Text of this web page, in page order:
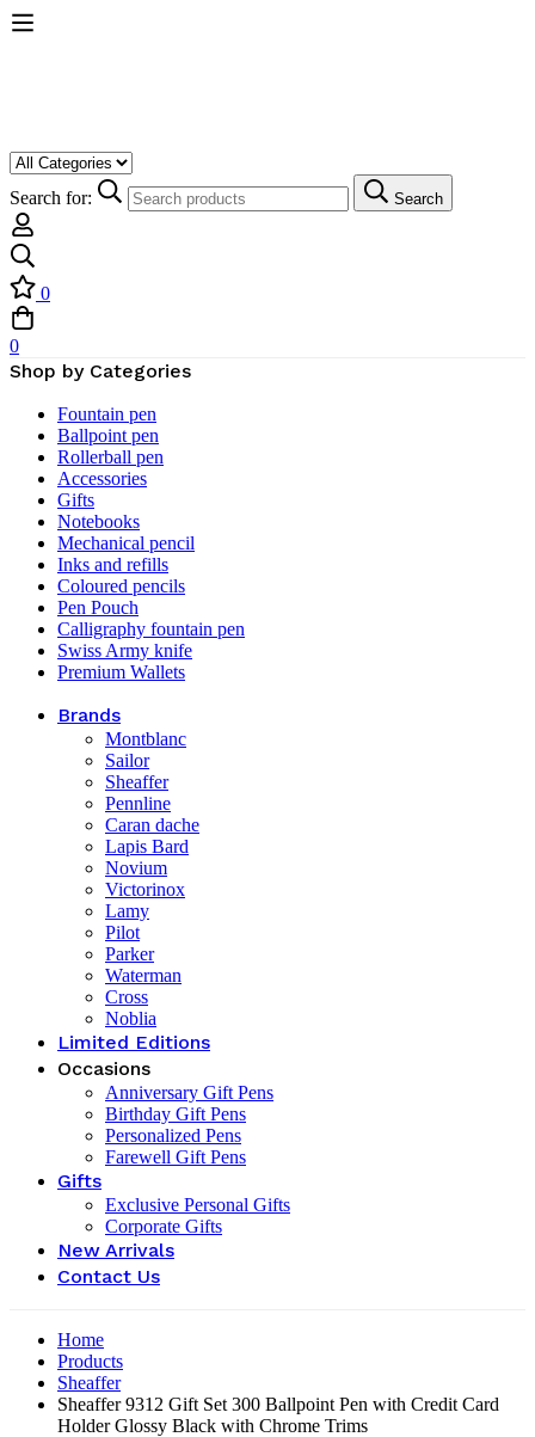
Search for: Search
0
0
Shop by Categories
Fountain pen
Ballpoint pen
Rollerball pen
Accessories
Gifts
Notebooks
Mechanical pencil
Inks and refills
Coloured pencils
Pen Pouch
Calligraphy fountain pen
Swiss Army knife
Premium Wallets
Brands
Montblanc
Sailor
Sheaffer
Pennline
Caran dache
Lapis Bard
Novium
Victorinox
Lamy
Pilot
Parker
Waterman
Cross
Noblia
Limited Editions
Occasions
Anniversary Gift Pens
Birthday Gift Pens
Personalized Pens
Farewell Gift Pens
Gifts
Exclusive Personal Gifts
Corporate Gifts
New Arrivals
Contact Us
Home
Products
Sheaffer
Sheaffer 9312 Gift Set 300 Ballpoint Pen with Credit Card
Holder Glossy Black with Chrome Trims